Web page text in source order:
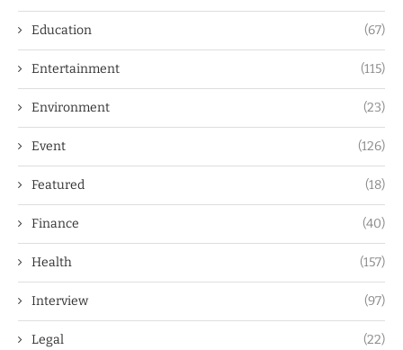
Education (67)
Entertainment (115)
Environment (23)
Event (126)
Featured (18)
Finance (40)
Health (157)
Interview (97)
Legal (22)